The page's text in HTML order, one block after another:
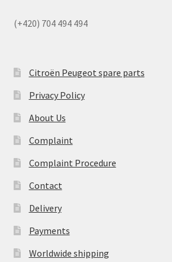
(+420) 704 494 494
Citroën Peugeot spare parts
Privacy Policy
About Us
Complaint
Complaint Procedure
Contact
Delivery
Payments
Worldwide shipping